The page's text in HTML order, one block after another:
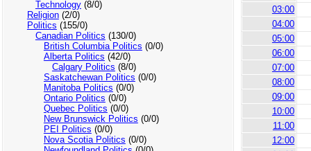
Technology(8/0)
Religion(2/0)
Politics (155/0)
Canadian Politics (130/0)
British Columbia Politics (0/0)
Alberta Politics (42/0)
Calgary Politics (8/0)
Saskatchewan Politics (0/0)
Manitoba Politics (0/0)
Ontario Politics (0/0)
Quebec Politics (0/0)
New Brunswick Politics (0/0)
PEI Politics (0/0)
Nova Scotia Politics (0/0)
03:00
04:00
05:00
06:00
07:00
08:00
09:00
10:00
11:00
12:00